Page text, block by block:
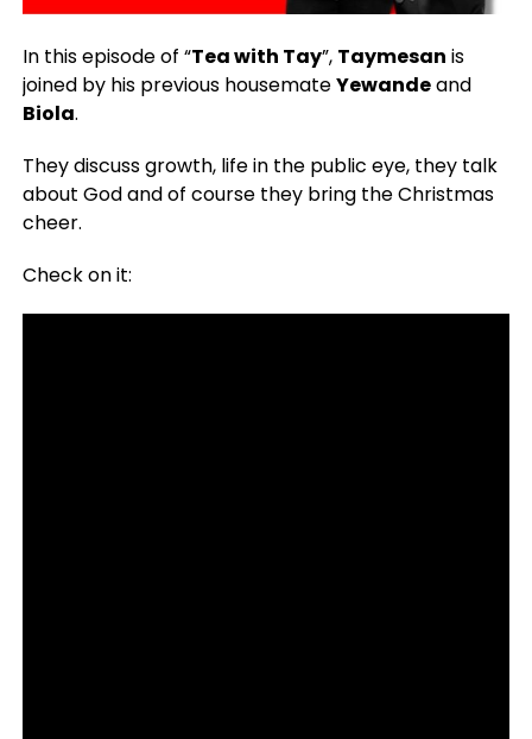
In this episode of “Tea with Tay”, Taymesan is
joined by his previous housemateYewandeand
Biola.
They discuss growth, life in the public eye, they talk
about God and of course they bring the Christmas
cheer.
Check on it: